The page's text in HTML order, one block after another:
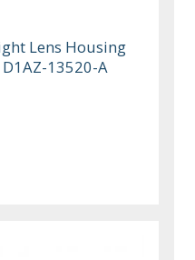
Lens Housing
13520-A